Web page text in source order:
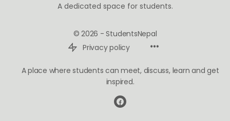
A dedicated space for students.
© 2026 - StudentsNepal
Privacy policy
A place where students can meet, discuss, learn and get
inspired.